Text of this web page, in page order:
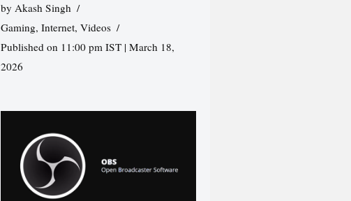
byAkash Singh
Gaming,Internet,Videos
Published on 11:00 pm IST | March 18,
2026